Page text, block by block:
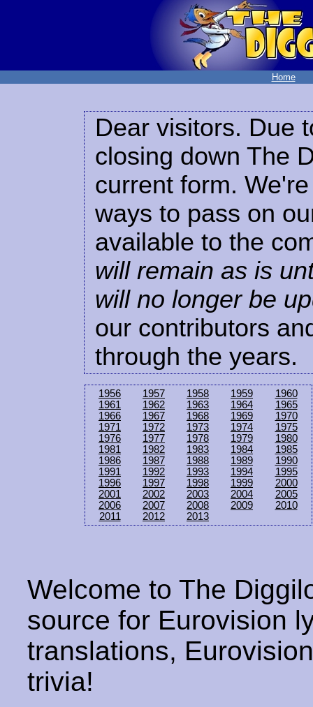
Home
Dear visitors. Due
closing down The
current form.
ways to pass on
available to the
will remain as is
will no longer be
our contributors
through the years.
1956 1957 1958 1959
1960
1961
1962 1963 1964
1965
1966
1967 1968 1969
1970
1971
1972 1973 1974
1975
1976
1977 1978 1979
1980
1981
1982 1983 1984
1985
1986
1987 1988 1989
1990
1991
1992 1993 1994
1995
1996
1997 1998 1999
2000
2001
2002 2003 2004
2005
2006
2007 2008 2009
2010
2011
2012 2013
Welcome to The
source for Eurovision
translations,
trivia!